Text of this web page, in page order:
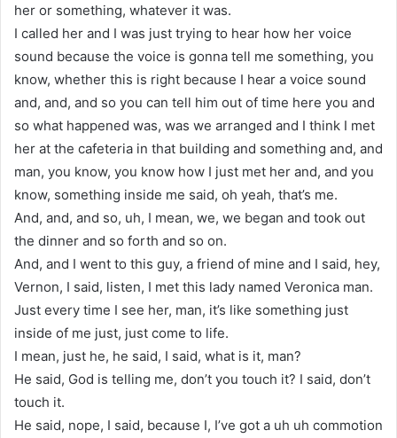
her or something, whatever it was.
I called her and I was just trying to hear how her voice
sound because the voice is gonna tell me something, you
know, whether this is right because I hear a voice sound
and, and, and so you can tell him out of time here you and
so what happened was, was we arranged and I think I met
her at the cafeteria in that building and something and, and
man, you know, you know how I just met her and, and you
know, something inside me said, oh yeah, that’s me.
And, and, and so, uh, I mean, we, we began and took out
the dinner and so forth and so on.
And, and I went to this guy, a friend of mine and I said, hey,
Vernon, I said, listen, I met this lady named Veronica man.
Just every time I see her, man, it’s like something just
inside of me just, just come to life.
I mean, just he, he said, I said, what is it, man?
He said, God is telling me, don’t you touch it? I said, don’t
touch it.
He said, nope, I said, because I, I’ve got a uh uh commotion